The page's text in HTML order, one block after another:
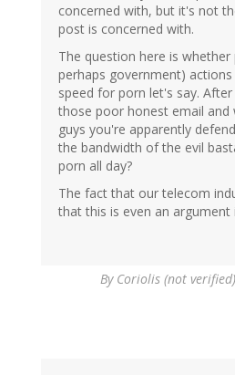
concerned with, but it's not
post is concerned with.
The question here is whether
perhaps government)
speed for porn let's say.
those poor honest email and
guys you're apparently
the bandwidth of the evil
porn all day?
The fact that our telecom
that this is even an argument
By Coriolis (not verified)